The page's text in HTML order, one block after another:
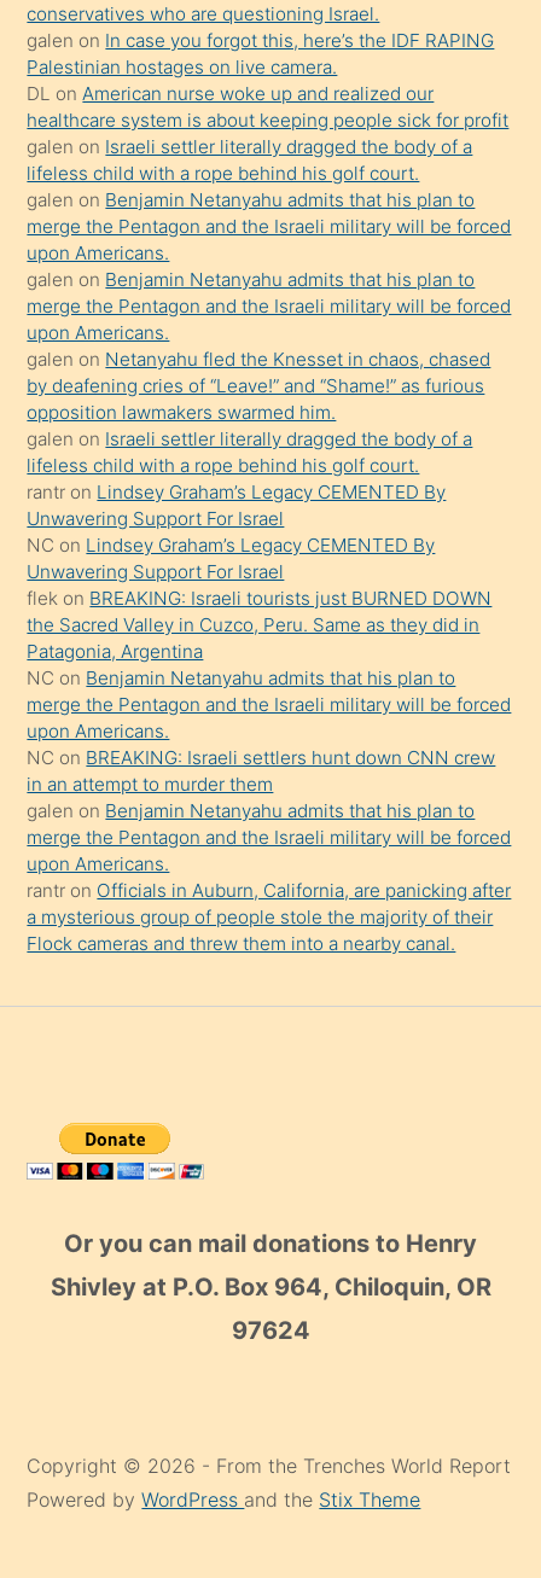
hoşlandığı
sikiş
kızla
öpüşürken
bile
kendisini
orada
bırakıp
terk
ettiğini
söyledi
sikiş
gerekirken
güzel
şeyler
söylemesi
onu
da
şaşırtır
conservatives who are questioning Israel.
galen on In case you forgot this, here’s the IDF RAPING
Palestinian hostages on live camera.
DL on American nurse woke up and realized our
healthcare system is about keeping people sick for profit
galen on Israeli settler literally dragged the body of a
lifeless child with a rope behind his golf court.
galen on Benjamin Netanyahu admits that his plan to
merge the Pentagon and the Israeli military will be forced
upon Americans.
galen on Benjamin Netanyahu admits that his plan to
merge the Pentagon and the Israeli military will be forced
upon Americans.
galen on Netanyahu fled the Knesset in chaos, chased
by deafening cries of “Leave!” and “Shame!” as furious
opposition lawmakers swarmed him.
galen on Israeli settler literally dragged the body of a
lifeless child with a rope behind his golf court.
rantr on Lindsey Graham’s Legacy CEMENTED By
Unwavering Support For Israel
NC on Lindsey Graham’s Legacy CEMENTED By
Unwavering Support For Israel
flek on BREAKING: Israeli tourists just BURNED DOWN
the Sacred Valley in Cuzco, Peru. Same as they did in
Patagonia, Argentina
NC on Benjamin Netanyahu admits that his plan to
merge the Pentagon and the Israeli military will be forced
upon Americans.
NC on BREAKING: Israeli settlers hunt down CNN crew
in an attempt to murder them
galen on Benjamin Netanyahu admits that his plan to
merge the Pentagon and the Israeli military will be forced
upon Americans.
rantr on Officials in Auburn, California, are panicking after
a mysterious group of people stole the majority of their
Flock cameras and threw them into a nearby canal.
Or you can mail donations to Henry
Shivley at P.O. Box 964, Chiloquin, OR
97624
Copyright © 2026 - From the Trenches World Report
Powered byWordPress and the Stix Theme